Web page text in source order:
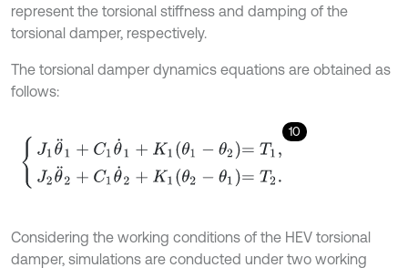
represent the torsional stiffness and damping of the
torsional damper, respectively.
The torsional damper dynamics equations are obtained as
follows:
10
1θ ¨1 +C ˙ +K1 θ1 2 T1, 2θ C1θ ˙2+ K1θ -θ1=
Considering the working conditions of the HEV torsional
damper, simulations are conducted under two working